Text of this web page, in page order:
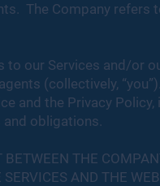
The Company
to our Services and/or
(collectively,
and the Privacy
obligations.
THE
AND THE